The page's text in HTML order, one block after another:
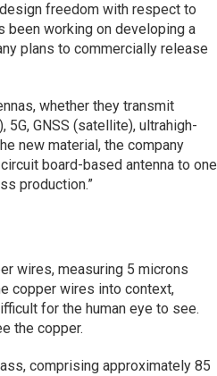
freedom with respect to
been working on developing a
plans to commercially release
whether they transmit
5G, GNSS (satellite), ultrahigh-
new material, the company
board-based antenna to one
production.”
wires, measuring 5 microns
copper wires into context,
for the human eye to see.
the copper.
comprising approximately 85